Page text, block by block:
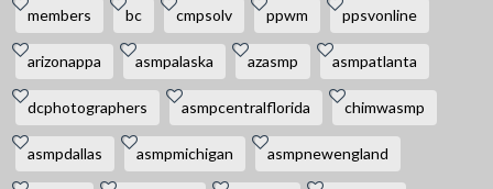
members bc cmpsolv ppwm ppsvonline
arizonappa asmpalaska azasmp asmpatlanta
dcphotographers asmpcentralflorida chimwasmp
asmpdallas asmpmichigan asmpnewengland